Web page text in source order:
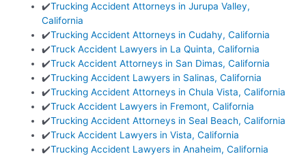
✔️Trucking Accident Attorneys in Jurupa Valley,
California
✔️Trucking Accident Attorneys in Cudahy, California
✔️Truck Accident Lawyers in La Quinta, California
✔️Truck Accident Attorneys in San Dimas, California
✔️Trucking Accident Lawyers in Salinas, California
✔️Trucking Accident Attorneys in Chula Vista, California
✔️Truck Accident Lawyers in Fremont, California
✔️Trucking Accident Attorneys in Seal Beach, California
✔️Truck Accident Lawyers in Vista, California
✔️Trucking Accident Lawyers in Anaheim, California